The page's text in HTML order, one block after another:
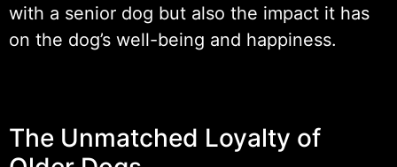
with a senior dog but also the impact it has
on the dog’s well-being and happiness.
The Unmatched Loyalty of